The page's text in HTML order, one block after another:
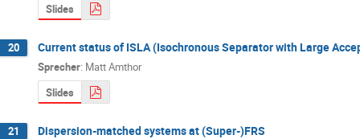
Slides
20 Current status of ISLA (Isochronous Separator with Large
Sprecher: Matt Amthor
Slides
21 Dispersion-matched systems at (Super-)FRS